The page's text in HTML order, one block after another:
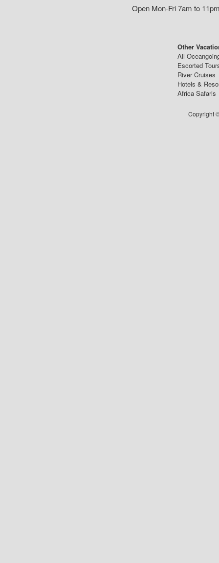
Open Mon-Fri 7am to
Other
All
Escorted
River Cruises
Hotels &
Africa Safaris
Copyright